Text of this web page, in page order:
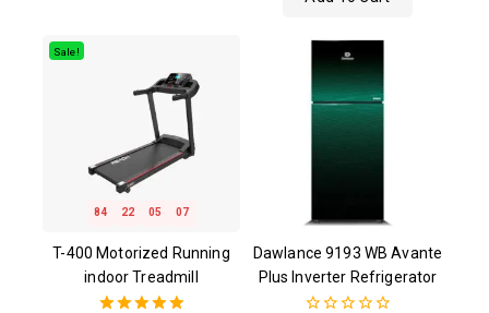
Sale!
84 22 05 06
T-400 Motorized Running
indoor Treadmill
Dawlance 9193 WB Avante
Plus Inverter Refrigerator